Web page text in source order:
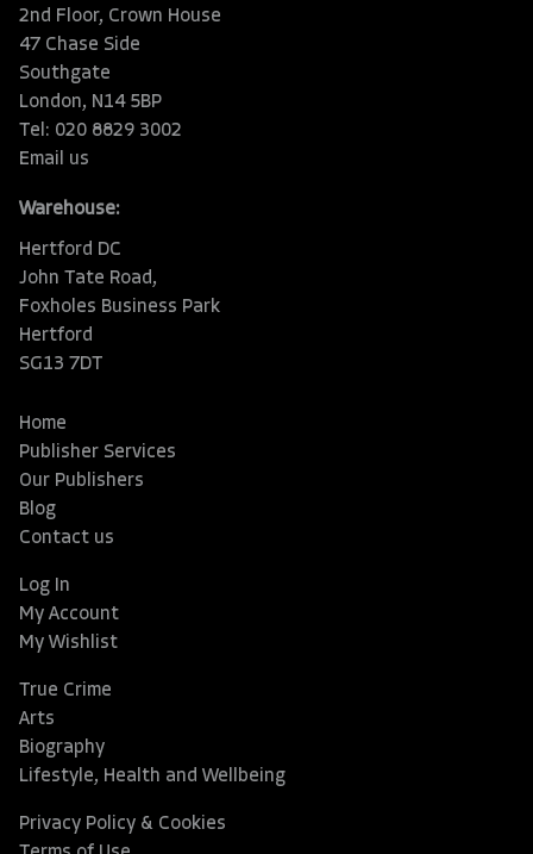
2nd Floor, Crown House
47 Chase Side
Southgate
London, N14 5BP
Tel: 020 8829 3002
Email us
Warehouse:
Hertford DC
John Tate Road,
Foxholes Business Park
Hertford
SG13 7DT
Home
Publisher Services
Our Publishers
Blog
Contact us
Log In
My Account
My Wishlist
True Crime
Arts
Biography
Lifestyle, Health and Wellbeing
Privacy Policy & Cookies